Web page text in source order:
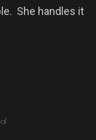
She handles it